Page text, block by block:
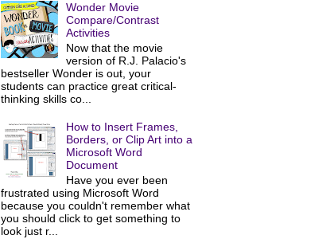
Wonder Movie
Compare/Contrast
Activities
Now that the movie
version of R.J. Palacio's
bestseller Wonder is out, your
students can practice great critical-
thinking skills co...
How to Insert Frames,
Borders, or Clip Art into a
Microsoft Word
Document
Have you ever been
frustrated using Microsoft Word
because you couldn't remember what
you should click to get something to
look just r...